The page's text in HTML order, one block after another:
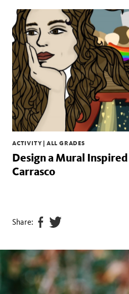
ACTIVITY | ALL GRADES
Design a Mural
Carrasco
Share: Share
on
facebook
Tweet
page